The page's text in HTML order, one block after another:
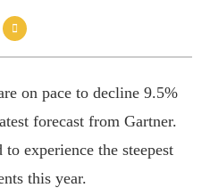
on pace to decline 9.5%
forecast from Gartner.
experience the steepest
this year.